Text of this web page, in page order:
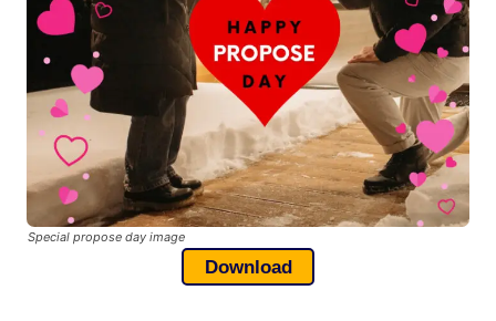
Special propose day image
Download